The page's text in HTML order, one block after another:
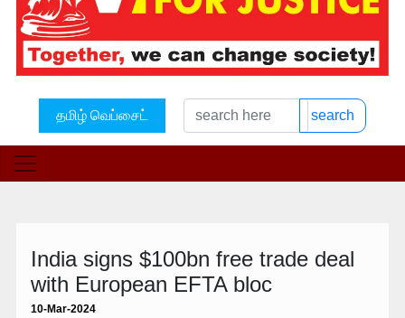
தமிழ் வெப்சைட் search
India signs $100bn free trade deal
with European EFTA bloc
10-Mar-2024